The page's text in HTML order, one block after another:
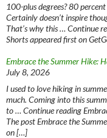
100-plus degrees? 80
Certainly doesn’t inspire
That’s why this … Continue
Shorts appeared first on
Embrace the Summer Hike:
July 8, 2026
I used to love hiking in
much. Coming into this
to … Continue reading
The post Embrace the
on […]